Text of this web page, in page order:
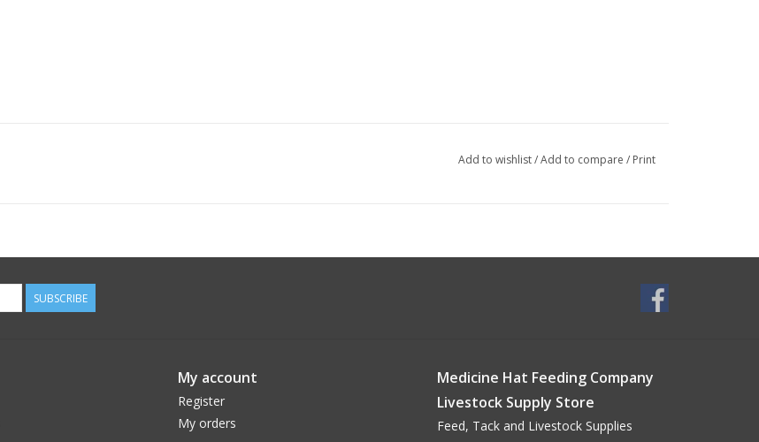
Add to wishlist/Add to compare / Print
SUBSCRIBE
My account
Register
My orders
Medicine Hat Feeding Company
Livestock Supply Store
Feed, Tack and Livestock Supplies